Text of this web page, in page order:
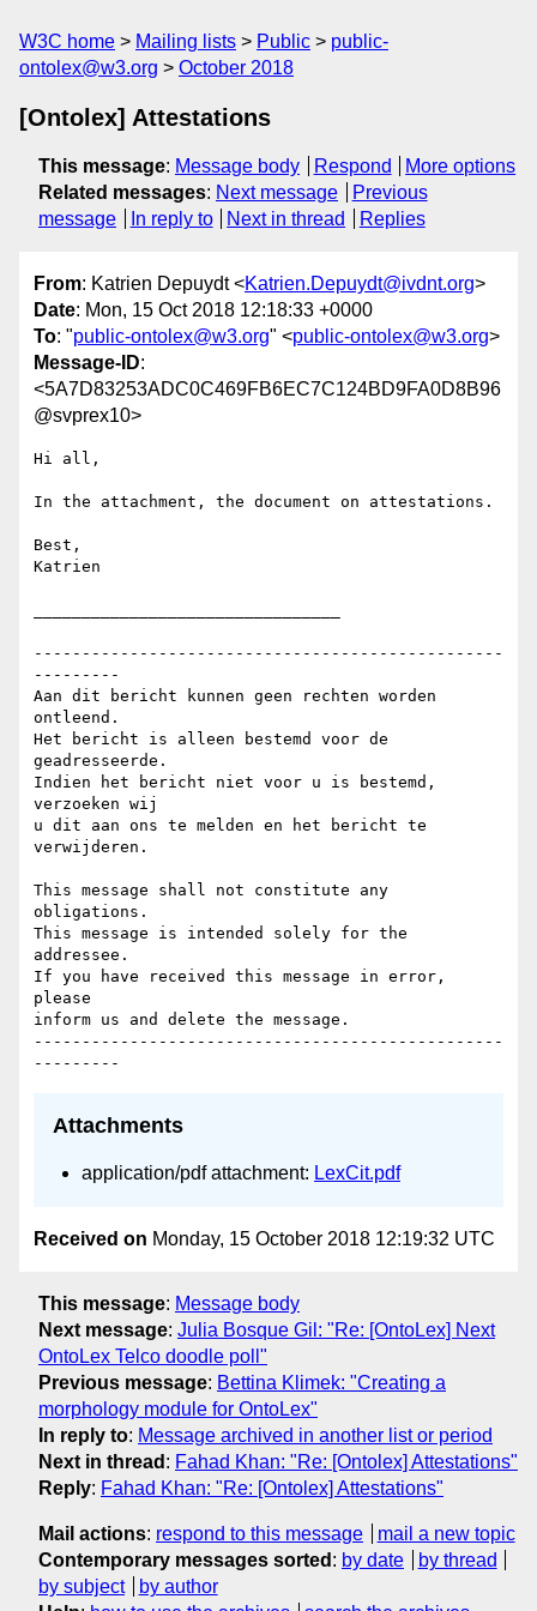
W3C home Mailing lists Public
public-
ontolex@w3.org
October 2018
[Ontolex] Attestations
This message: Message body Respond
More options
Related messages: Next message
Previous
message
In reply to Next in thread Replies
From: Katrien Depuydt <Katrien.Depuydt@ivdnt.org>
Date: Mon, 15 Oct 2018 12:18:33 +0000
To: "public-ontolex@w3.org" <public-ontolex@w3.org>
Message-ID:
<5A7D83253ADC0C469FB6EC7C124BD9FA0D8B96
@svprex10>
Hi all,
In the attachment, the document on attestations.
Best,
Katrien
-------------------------------------------------
---------
Aan dit bericht kunnen geen rechten worden
ontleend.
Het bericht is alleen bestemd voor de
geadresseerde.
Indien het bericht niet voor u is bestemd,
verzoeken wij
u dit aan ons te melden en het bericht te
verwijderen.
This message shall not constitute any
obligations.
This message is intended solely for the
addressee.
If you have received this message in error,
please
inform us and delete the message.
-------------------------------------------------
Attachments
application/pdf attachment: LexCit.pdf
Received on Monday, 15 October 2018 12:19:32 UTC
This message: Message body
Next message: Julia Bosque Gil: "Re: [OntoLex] Next
OntoLex Telco doodle poll"
Previous message: Bettina Klimek: "Creating a
morphology module for OntoLex"
In reply to: Message archived in another list or period
Next in thread : Fahad Khan: "Re: [Ontolex] Attestations"
Reply: Fahad Khan: "Re: [Ontolex] Attestations"
Mail actions: respond to this message
mail a new topic
Contemporary messages sorted : by date
by thread
by subject
by author